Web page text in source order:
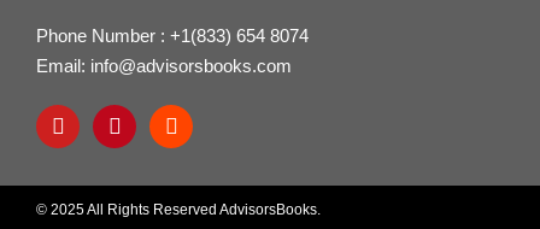
Phone Number : +1(833) 654 8074
Email: info@advisorsbooks.com
© 2025 All Rights Reserved AdvisorsBooks.